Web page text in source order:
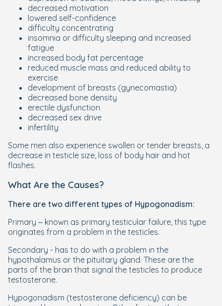
decreased motivation
lowered self-confidence
difficulty concentrating
insomnia or difficulty sleeping and increased
fatigue
increased body fat percentage
reduced muscle mass and reduced ability to
exercise
development of breasts (gynecomastia)
decreased bone density
erectile dysfunction
decreased sex drive
infertility
Some men also experience swollen or tender breasts, a
decrease in testicle size, loss of body hair and hot
flashes.
What Are the Causes?
There are two different types of Hypogonadism:
Primary – known as primary testicular failure, this type
originates from a problem in the testicles.
Secondary - has to do with a problem in the
hypothalamus or the pituitary gland. These are the
parts of the brain that signal the testicles to produce
testosterone.
Hypogonadism (testosterone deficiency) can be